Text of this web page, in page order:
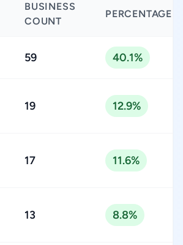
BUSINESS
COUNT
PERCENTAGE
59 40.1%
19 12.9%
17 11.6%
13 8.8%